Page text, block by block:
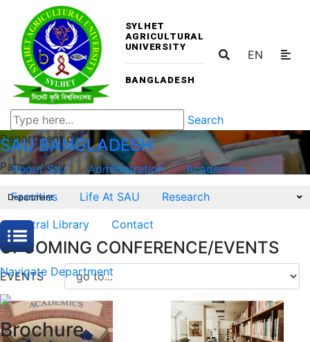
SYLHET
AGRICULTURAL
UNIVERSITY
BANGLADESH
EN
Search
SAUBANGLADESH
About Sau Administration
Academics
Faculties
Life At SAU
Research
Central Library
Contact
UPCOMING CONFERENCE/EVENTS
EVENTS
Department of
Parasitology
Department
Navigate Department
Brochure